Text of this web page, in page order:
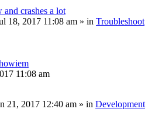
crashes a lot
18, 2017 11:08 am » in Troubleshoot
11:08 am
21, 2017 12:40 am » in Development